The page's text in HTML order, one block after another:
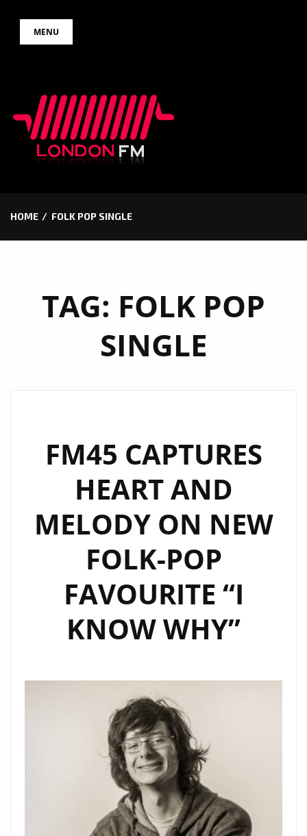
MENU
HOME FOLK POP SINGLE
TAG: FOLK POP
SINGLE
FM45 CAPTURES
HEART AND
MELODY ON NEW
FOLK-POP
FAVOURITE “I
KNOW WHY”